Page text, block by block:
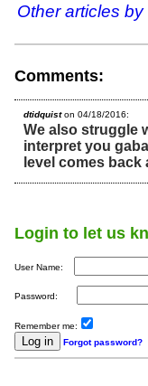
Other articles by
Comments:
dtidquiston 04/18/2016:
We also struggle
interpret you
level comes back
Login to let us
User Name:
Password:
Remember me:
Forgot password?